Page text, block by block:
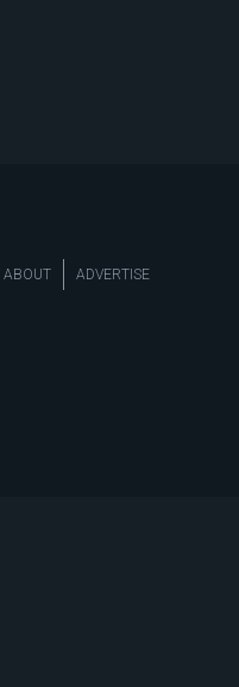
ABOUT ADVERTISE